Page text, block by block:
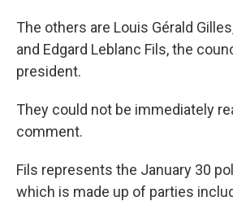
The others are Louis Gérald
and Edgard Leblanc Fils, the
president.
They could not be immediately
comment.
Fils represents the January 30
which is made up of parties